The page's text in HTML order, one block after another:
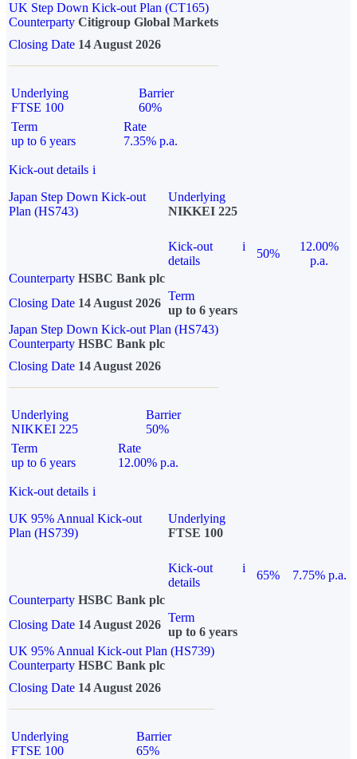
UK Step Down Kick-out Plan (CT165)
Counterparty Citigroup Global Markets
Closing Date 14 August 2026
Underlying
FTSE 100
Barrier
60%
Term
up to 6 years
Rate
7.35% p.a.
Kick-out details i
Japan Step Down Kick-out
Plan (HS743)
Underlying
NIKKEI 225
Kick-out
details
i
50%
12.00%
p.a.
Counterparty HSBC Bank plc
Closing Date 14 August 2026
Term
up to 6 years
Japan Step Down Kick-out Plan (HS743)
Counterparty HSBC Bank plc
Closing Date 14 August 2026
Underlying
NIKKEI 225
Barrier
50%
Term
up to 6 years
Rate
12.00% p.a.
Kick-out details i
UK 95% Annual Kick-out
Plan (HS739)
Underlying
FTSE 100
Kick-out
details
i
65%
7.75% p.a.
Counterparty HSBC Bank plc
Closing Date 14 August 2026
Term
up to 6 years
UK 95% Annual Kick-out Plan (HS739)
Counterparty HSBC Bank plc
Closing Date 14 August 2026
Underlying
FTSE 100
Barrier
65%